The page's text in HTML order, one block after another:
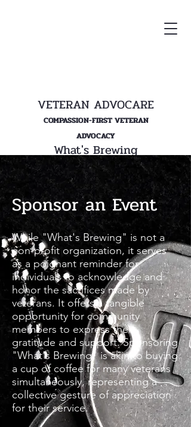
VETERAN ADVOCARE
COMPASSION-FIRST VETERAN
ADVOCACY
What's Brewing
Sponsor an Event
While "What's Brewing" is not a
non-profit organization, it serves
as a poignant reminder for
individuals to acknowledge and
honor the sacrifices made by
veterans. It offers a tangible
opportunity for community
members to express their
gratitude and support. Sponsoring
"What's Brewing" is akin to buying
a cup of coffee for many veterans
simultaneously, representing a
collective gesture of appreciation
for their service.